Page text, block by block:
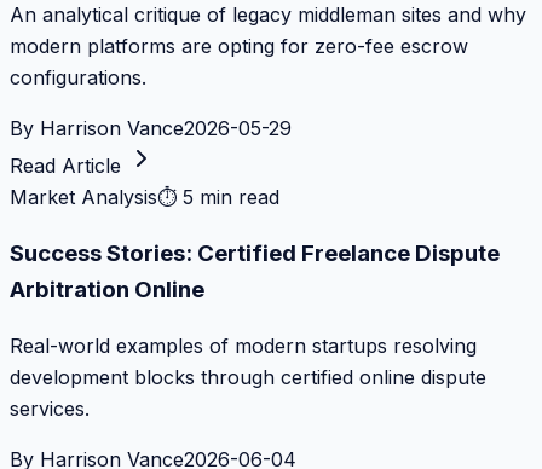
An analytical critique of legacy middleman sites and why
modern platforms are opting for zero-fee escrow
configurations.
By Harrison Vance2026-05-29
Read Article
Market Analysis⏱ 5 min read
Success Stories: Certified Freelance Dispute
Arbitration Online
Real-world examples of modern startups resolving
development blocks through certified online dispute
services.
By Harrison Vance2026-06-04